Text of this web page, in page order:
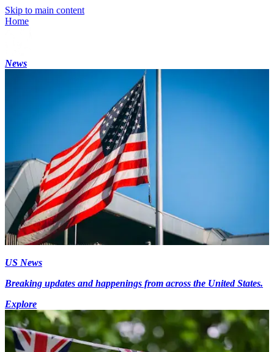
Skip to main content
Home
News
US News
Breaking updates and happenings from across the United States.
Explore